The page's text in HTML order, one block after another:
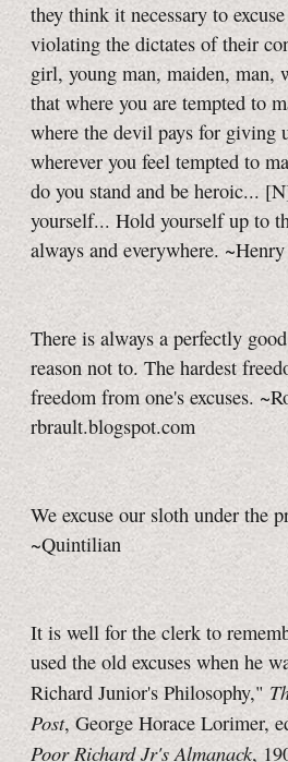
they think it necessary to
violating the dictates of their
girl, young man, maiden, man,
that where you are tempted to
where the devil pays for giving
wherever you feel tempted to
do you stand and be heroic...
yourself... Hold yourself up to
always and everywhere.
There is always a perfectly
reason not to. The hardest
freedom from one's excuses.
rbrault.blogspot.com
We excuse our sloth under the
~Quintilian
It is well for the clerk to
used the old excuses when he
Richard Junior's Philosophy,"
Post, George Horace Lorimer,
Poor Richard Jr's Almanack,